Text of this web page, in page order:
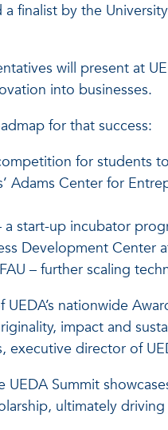
a finalist by the
will present at
into businesses.
for that success:
for students
Adams Center for
a start-up incubator
Development Center
– further scaling
UEDA’s nationwide
impact and
executive director of
UEDA Summit
ultimately